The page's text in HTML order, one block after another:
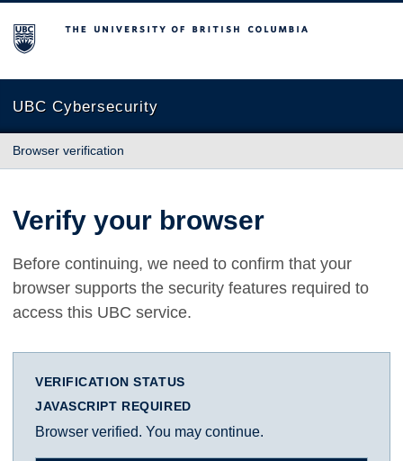
The University of British Columbia
UBC Cybersecurity
Browser verification
Verify your browser
Before continuing, we need to confirm that your
browser supports the security features required to
access this UBC service.
VERIFICATION STATUS
JAVASCRIPT REQUIRED
Browser verified. You may continue.